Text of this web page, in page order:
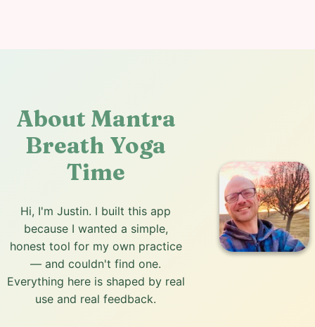
About Mantra
Breath Yoga
Time
Hi, I'm Justin. I built this app
because I wanted a simple,
honest tool for my own practice
— and couldn't find one.
Everything here is shaped by real
use and real feedback.